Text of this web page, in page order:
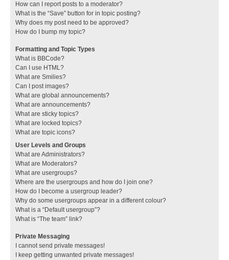
How can I report posts to a moderator?
What is the “Save” button for in topic posting?
Why does my post need to be approved?
How do I bump my topic?
Formatting and Topic Types
What is BBCode?
Can I use HTML?
What are Smilies?
Can I post images?
What are global announcements?
What are announcements?
What are sticky topics?
What are locked topics?
What are topic icons?
User Levels and Groups
What are Administrators?
What are Moderators?
What are usergroups?
Where are the usergroups and how do I join one?
How do I become a usergroup leader?
Why do some usergroups appear in a different colour?
What is a “Default usergroup”?
What is “The team” link?
Private Messaging
I cannot send private messages!
I keep getting unwanted private messages!